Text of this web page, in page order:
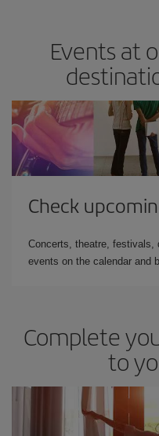
Events at
Check
Concerts, theatre,
events on the calendar and
Complete
to